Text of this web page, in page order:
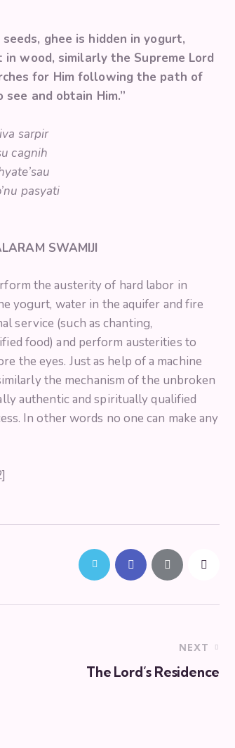
ghee is hidden in yogurt,
wood, similarly the Supreme Lord
for Him following the path of
and obtain Him.”
sarpir
cagnih
pasyati
SWAMIJI
the austerity of hard labor in
yogurt, water in the aquifer and fire
service (such as chanting,
food) and perform austerities to
the eyes. Just as help of a machine
the mechanism of the unbroken
authentic and spiritually qualified
In other words no one can make any
NEXT
The Lord’s Residence